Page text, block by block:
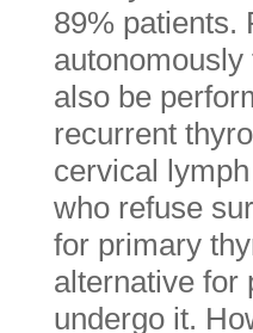
89% patients.
also be
recurrent
cervical
who refuse
for primary
alternative for
undergo it.